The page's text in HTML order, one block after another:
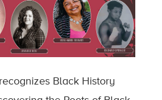
Black History